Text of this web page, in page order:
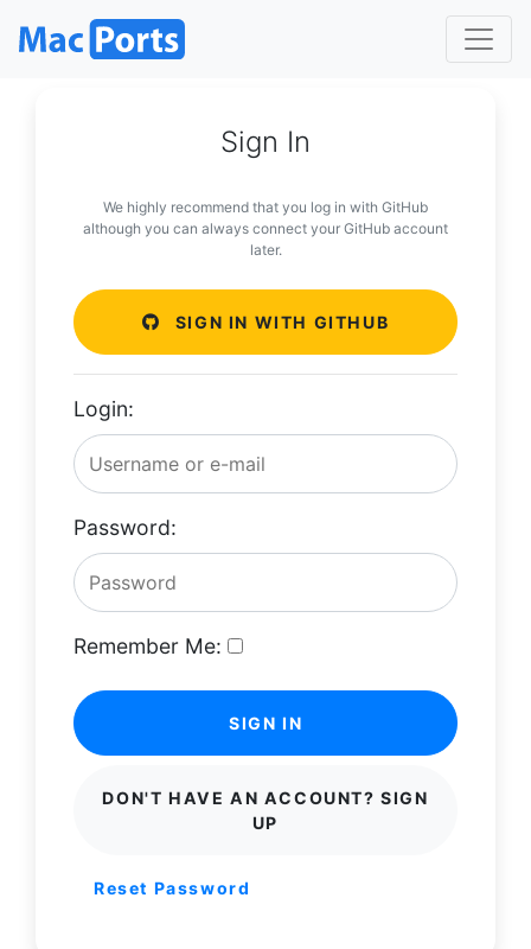
Sign In
We highly recommend that you log in with GitHub
although you can always connect your GitHub account
later.
SIGN IN WITH GITHUB
Login:
Password:
Remember Me:
SIGN IN
DON'T HAVE AN ACCOUNT? SIGN
UP
Reset Password